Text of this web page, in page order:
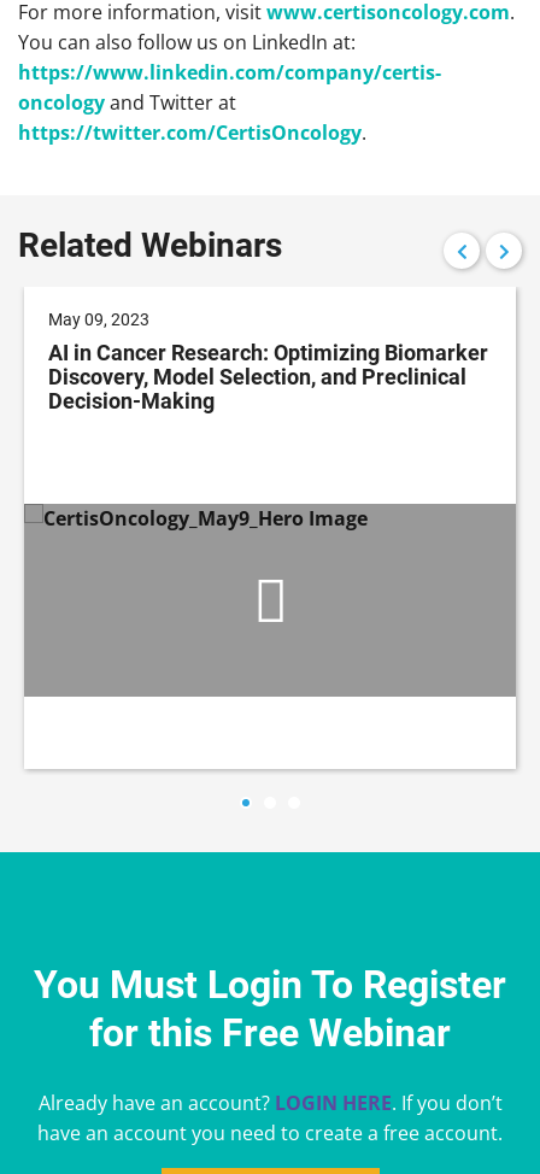
For more information, visitwww.certisoncology.com.
You can also follow us on LinkedIn at:
https://www.linkedin.com/company/certis-
oncologyand Twitter at
https://twitter.com/CertisOncology.
Related Webinars
May 09, 2023
AI in Cancer Research: Optimizing Biomarker
Discovery, Model Selection, and Preclinical
Decision-Making
You Must Login To Register
for this Free Webinar
Already have an account? LOGIN HERE. If you don’t
have an account you need to create a free account.